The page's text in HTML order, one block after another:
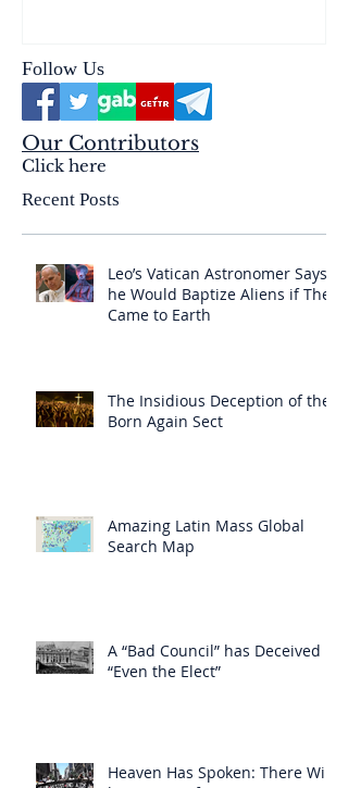
Follow Us
Our Contributors
Click here
Recent Posts
Leo’s Vatican Astronomer Says
he Would Baptize Aliens if They
Came to Earth
The Insidious Deception of the
Born Again Sect
Amazing Latin Mass Global
Search Map
A “Bad Council” has Deceived
“Even the Elect”
Heaven Has Spoken: There Will